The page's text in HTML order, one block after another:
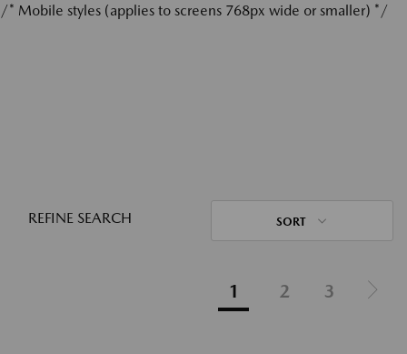
/* Mobile styles (applies to screens 768px wide or smaller) */
REFINE SEARCH SORT
1 2 3